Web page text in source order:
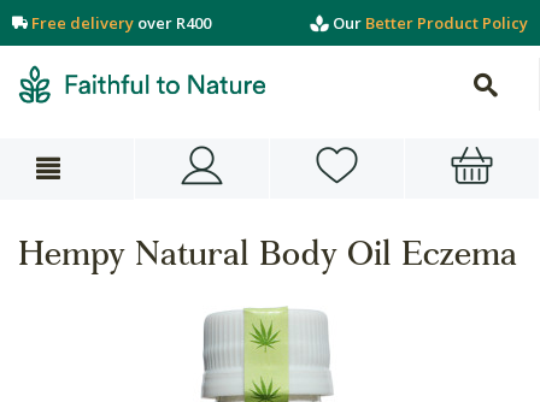
Free delivery over R400 Our Better Product Policy
Hempy Natural Body Oil Eczema